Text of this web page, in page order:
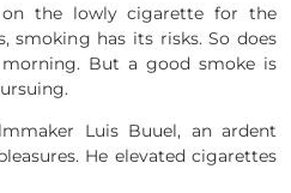
the lowly cigarette for the
smoking has its risks. So does
But a good smoke is
Luis Buuel, an ardent
He elevated cigarettes